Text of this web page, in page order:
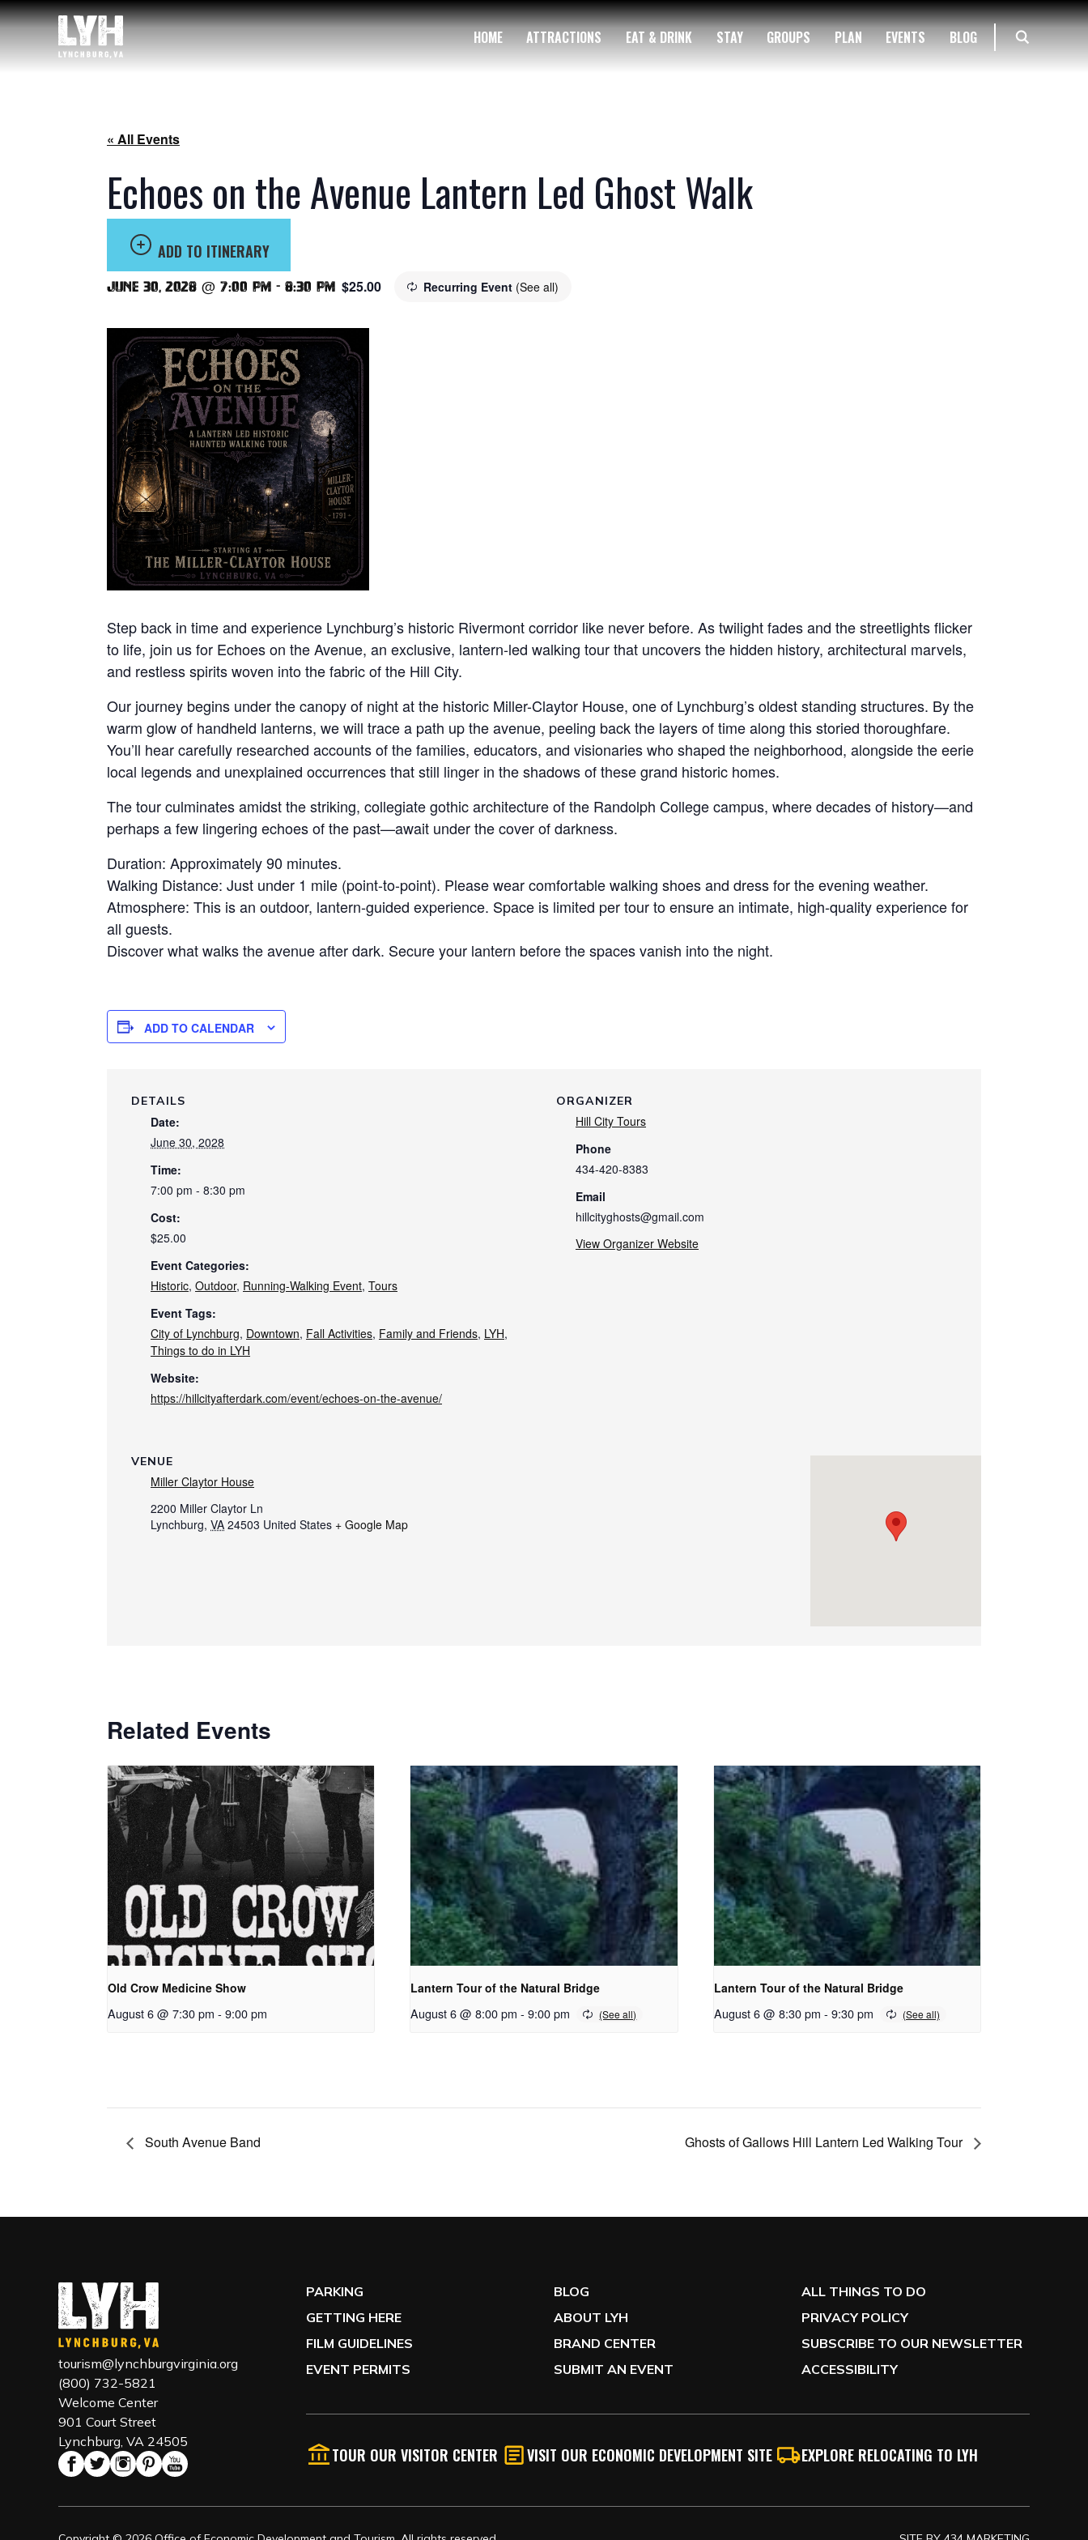
HOME ATTRACTIONS EAT & DRINK STAY GROUPS PLAN EVENTS BLOG
« All Events
Echoes on the Avenue Lantern Led Ghost Walk
ADD TO ITINERARY
June 30, 2028 @ 7:00 pm - 8:30 pm Recurring Event (See all)
$25.00
Step back in time and experience Lynchburg’s historic Rivermont corridor like never before. As twilight fades and the streetlights flicker
to life, join us for Echoes on the Avenue, an exclusive, lantern-led walking tour that uncovers the hidden history, architectural marvels,
and restless spirits woven into the fabric of the Hill City.
Our journey begins under the canopy of night at the historic Miller-Claytor House, one of Lynchburg’s oldest standing structures. By the
warm glow of handheld lanterns, we will trace a path up the avenue, peeling back the layers of time along this storied thoroughfare.
You’ll hear carefully researched accounts of the families, educators, and visionaries who shaped the neighborhood, alongside the eerie
local legends and unexplained occurrences that still linger in the shadows of these grand historic homes.
The tour culminates amidst the striking, collegiate gothic architecture of the Randolph College campus, where decades of history—and
perhaps a few lingering echoes of the past—await under the cover of darkness.
Duration: Approximately 90 minutes.
Walking Distance: Just under 1 mile (point-to-point). Please wear comfortable walking shoes and dress for the evening weather.
Atmosphere: This is an outdoor, lantern-guided experience. Space is limited per tour to ensure an intimate, high-quality experience for
all guests.
Discover what walks the avenue after dark. Secure your lantern before the spaces vanish into the night.
ADD TO CALENDAR
DETAILS
Date:
June 30, 2028
Time:
7:00 pm - 8:30 pm
Cost:
$25.00
Event Categories:
Historic, Outdoor, Running-Walking Event, Tours
Event Tags:
City of Lynchburg, Downtown, Fall Activities, Family and Friends, LYH,
Things to do in LYH
Website:
https://hillcityafterdark.com/event/echoes-on-the-avenue/
ORGANIZER
Hill City Tours
Phone
434-420-8383
Email
hillcityghosts@gmail.com
View Organizer Website
VENUE
Miller Claytor House
2200 Miller Claytor Ln
Lynchburg, VA 24503 United States + Google Map
Related Events
Old Crow Medicine Show
August 6 @ 7:30 pm - 9:00 pm
Lantern Tour of the Natural Bridge
August 6 @ 8:00 pm - 9:00 pm
Lantern Tour of the Natural Bridge
August 6 @ 8:30 pm - 9:30 pm
South Avenue Band Ghosts of Gallows Hill Lantern Led Walking Tour
tourism@lynchburgvirginia.org
(800) 732-5821
Welcome Center
901 Court Street
Lynchburg, VA 24505
PARKING
GETTING HERE
FILM GUIDELINES
EVENT PERMITS
BLOG
ABOUT LYH
BRAND CENTER
SUBMIT AN EVENT
ALL THINGS TO DO
PRIVACY POLICY
SUBSCRIBE TO OUR NEWSLETTER
ACCESSIBILITY
TOUR OUR VISITOR CENTER VISIT OUR ECONOMIC DEVELOPMENT SITE EXPLORE RELOCATING TO LYH